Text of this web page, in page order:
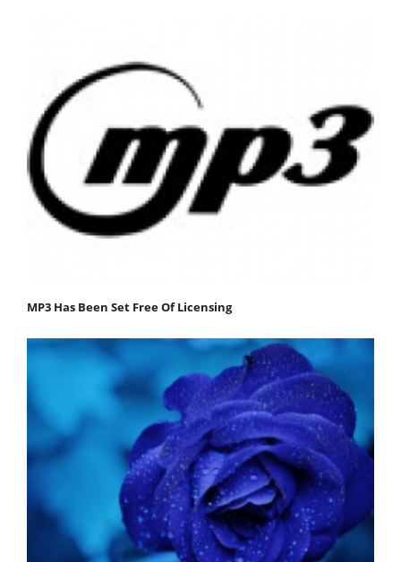
MP3 Has Been Set Free Of Licensing